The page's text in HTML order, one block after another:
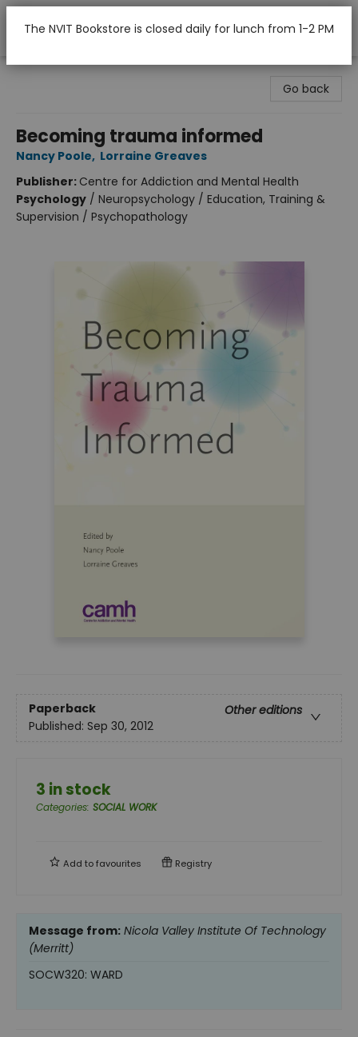
Nicola Valley Institute Of Technology (Merritt)
Go back
Becoming trauma informed
Nancy Poole, Lorraine Greaves
Publisher: Centre for Addiction and Mental Health
Psychology / Neuropsychology / Education, Training &
Supervision / Psychopathology
Paperback
Other editions
Published: Sep 30, 2012
3 in stock
Categories: SOCIAL WORK
Add tofavourites Registry
Message from: Nicola Valley Institute Of Technology
(Merritt)
SOCW320: WARD
The NVIT Bookstore is closed daily for lunch from 1-2 PM